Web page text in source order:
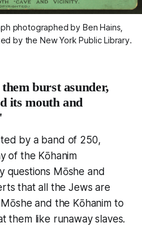
photographed by Ben Hains,
by the New York Public Library.
burst asunder,
its mouth and
by a band of 250,
of the Kōhanim
questions Mōshe and
that all the Jews are
and the Kōhanim to
them like runaway slaves.